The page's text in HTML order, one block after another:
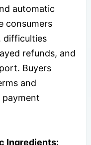
automatic
consumers
difficulties
refunds, and
Buyers
and
Ingredients: